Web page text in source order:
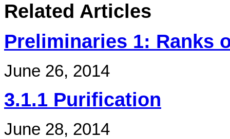
Related Articles
Preliminaries 1: Ranks
June 26, 2014
3.1.1 Purification
June 28, 2014